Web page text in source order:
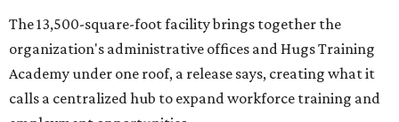
The 13,500-square-foot facility brings together the
organization's administrative offices and Hugs Training
Academy under one roof, a release says, creating what it
calls a centralized hub to expand workforce training and